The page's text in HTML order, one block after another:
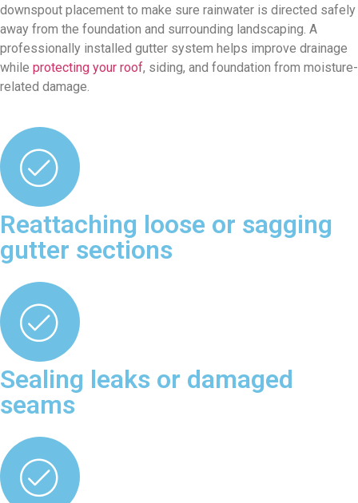
downspout placement to make sure rainwater is directed safely
away from the foundation and surrounding landscaping. A
professionally installed gutter system helps improve drainage
while protecting your roof, siding, and foundation from moisture-
related damage.
Reattaching loose or sagging
gutter sections
Sealing leaks or damaged
seams